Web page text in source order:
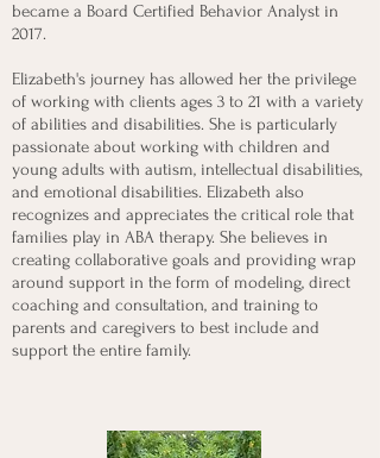
became a Board Certified Behavior Analyst in
2017.
Elizabeth's journey has allowed her the privilege
of working with clients ages 3 to 21 with a variety
of abilities and disabilities. She is particularly
passionate about working with children and
young adults with autism, intellectual disabilities,
and emotional disabilities. Elizabeth also
recognizes and appreciates the critical role that
families play in ABA therapy. She believes in
creating collaborative goals and providing wrap
around support in the form of modeling, direct
coaching and consultation, and training to
parents and caregivers to best include and
support the entire family.